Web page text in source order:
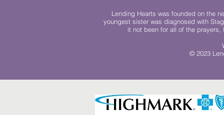
Lending Hearts was founded on the
youngest sister was diagnosed with
it not been for all of the
© 2023